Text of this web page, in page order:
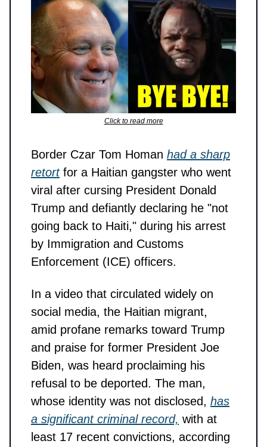
Click to read more
Border Czar Tom Homan had a sharp
retortfor a Haitian gangster who went
viral after cursing President Donald
Trump and defiantly declaring he "not
going back to Haiti," during his arrest
by Immigration and Customs
Enforcement (ICE) officers.
In a video that circulated widely on
social media, the Haitian migrant,
amid profane remarks toward Trump
and praise for former President Joe
Biden, was heard proclaiming his
refusal to be deported. The man,
whose identity was not disclosed, has
a significant criminal record, with at
least 17 recent convictions, according